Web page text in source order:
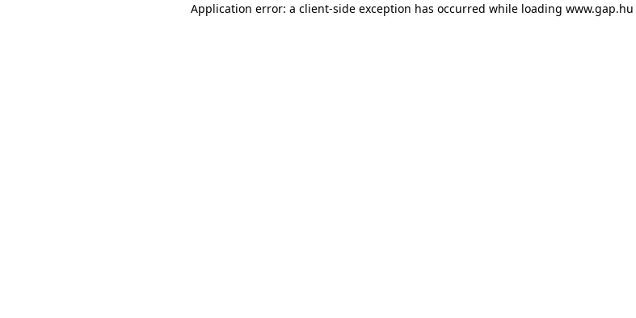
Application error: a client-side exception has occurred while loading www.gap.hu